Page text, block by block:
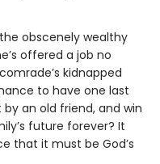
obscenely wealthy
offered a job no
kidnapped
to have one last
an old friend, and win
future forever? It
that it must be God’s